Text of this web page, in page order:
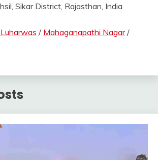
Sikar District, Rajasthan, India
/ Mahaganapathi Nagar/